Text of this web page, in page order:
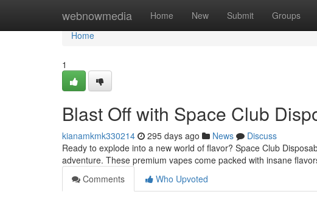
webnowmedia Home New Submit Groups
Home
Home
1
Blast Off with Space Club
kianamkmk330214 295 days ago News
Discuss
Ready to explode into a new world of flavor? Space Club
adventure. These premium vapes come packed with insane
Comments
Who Upvoted